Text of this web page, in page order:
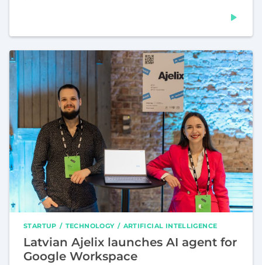
STARTUP TECHNOLOGY ARTIFICIAL INTELLIGENCE
Latvian Ajelix launches AI agent for
Google Workspace